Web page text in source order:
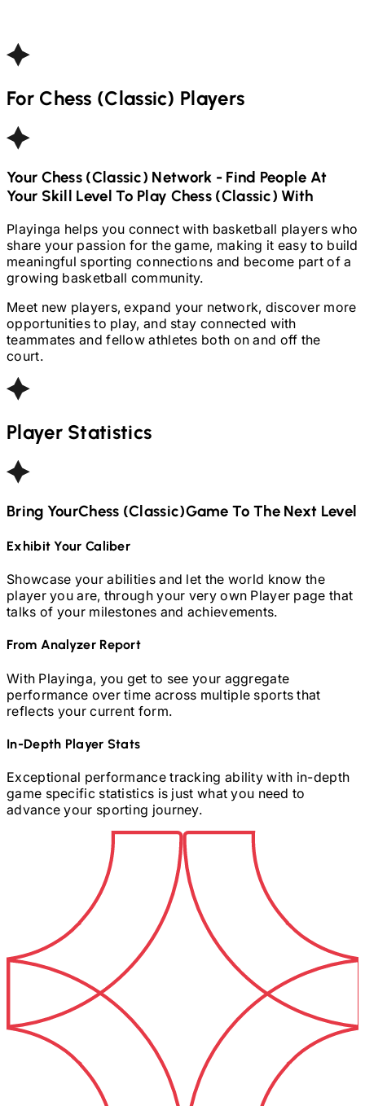
ForChess (Classic) Players
Your Chess (Classic) Network - Find People At
Your Skill Level To Play Chess (Classic) With
Playinga helps you connect with basketball players who
share your passion for the game, making it easy to build
meaningful sporting connections and become part of a
growing basketball community.
Meet new players, expand your network, discover more
opportunities to play, and stay connected with
teammates and fellow athletes both on and off the
court.
Player Statistics
Bring YourChess (Classic)Game To The Next Level
Exhibit Your Caliber
Showcase your abilities and let the world know the
player you are, through your very own Player page that
talks of your milestones and achievements.
From Analyzer Report
With Playinga, you get to see your aggregate
performance over time across multiple sports that
reflects your current form.
In-Depth Player Stats
Exceptional performance tracking ability with in-depth
game specific statistics is just what you need to
advance your sporting journey.